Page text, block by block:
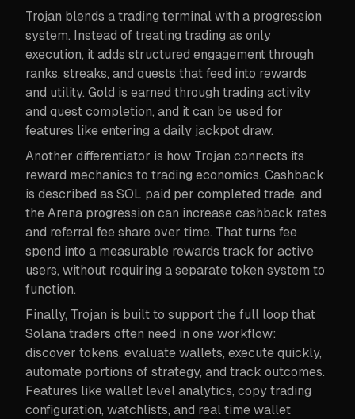
Trojan blends a trading terminal with a progression
system. Instead of treating trading as only
execution, it adds structured engagement through
ranks, streaks, and quests that feed into rewards
and utility. Gold is earned through trading activity
and quest completion, and it can be used for
features like entering a daily jackpot draw.
Another differentiator is how Trojan connects its
reward mechanics to trading economics. Cashback
is described as SOL paid per completed trade, and
the Arena progression can increase cashback rates
and referral fee share over time. That turns fee
spend into a measurable rewards track for active
users, without requiring a separate token system to
function.
Finally, Trojan is built to support the full loop that
Solana traders often need in one workflow:
discover tokens, evaluate wallets, execute quickly,
automate portions of strategy, and track outcomes.
Features like wallet level analytics, copy trading
configuration, watchlists, and real time wallet